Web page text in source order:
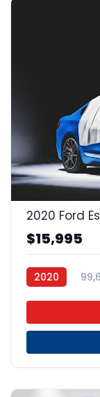
2020 Ford
$15,995
2020